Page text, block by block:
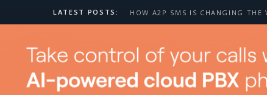
LATEST POSTS: